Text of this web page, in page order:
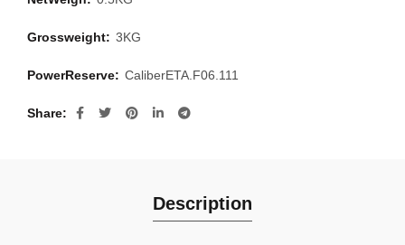
Grossweight: 3KG
PowerReserve: CaliberETA.F06.111
Share
Description